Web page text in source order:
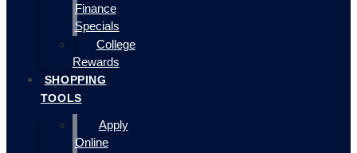
Finance
Specials
College
Rewards
SHOPPING
TOOLS
Apply
Online